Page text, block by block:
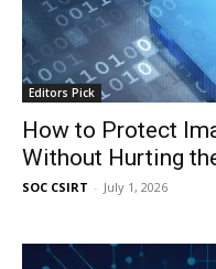
Editors Pick
How to Protect
Without Hurting
SOC CSIRT - July 1, 2026